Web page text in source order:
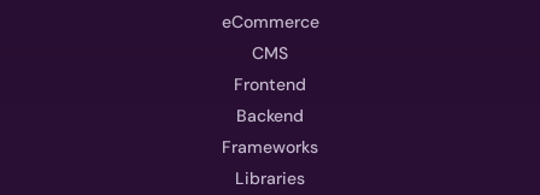
eCommerce
CMS
Frontend
Backend
Frameworks
Libraries